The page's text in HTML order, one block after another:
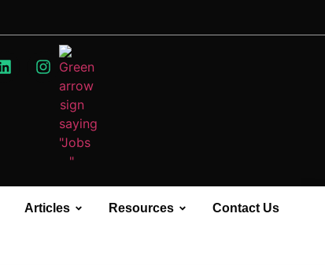
Articles Resources Contact Us